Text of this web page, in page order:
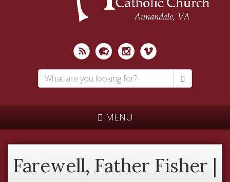
*
MENU
Farewell, Father Fisher |